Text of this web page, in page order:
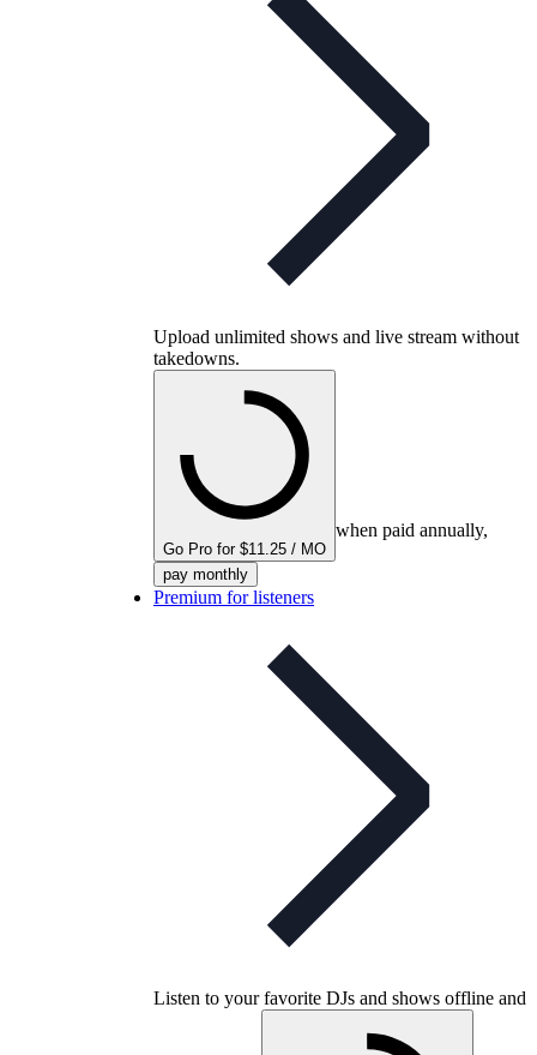
Upload unlimited shows and live stream without
takedowns.
Go Pro for $11.25 / MO
when paid annually,
pay monthly
Premium for listeners
Listen to your favorite DJs and shows offline and